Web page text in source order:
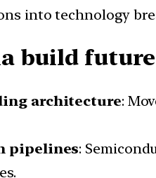
into technology
build
architecture:
pipelines: